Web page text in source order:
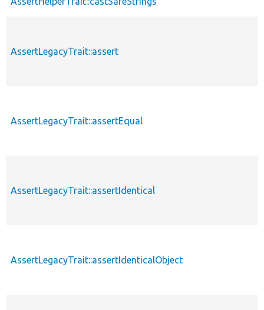
AssertLegacyTrait::assert
AssertLegacyTrait::assertEqual
AssertLegacyTrait::assertIdentical
AssertLegacyTrait::assertIdenticalObject